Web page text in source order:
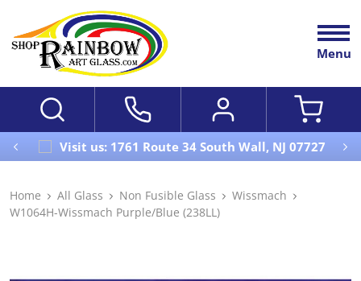
Menu
Visit us: 1761 Route 34 South Wall, NJ 07727
Home All Glass Non Fusible Glass
Wissmach
W1064H-Wissmach Purple/Blue (238LL)